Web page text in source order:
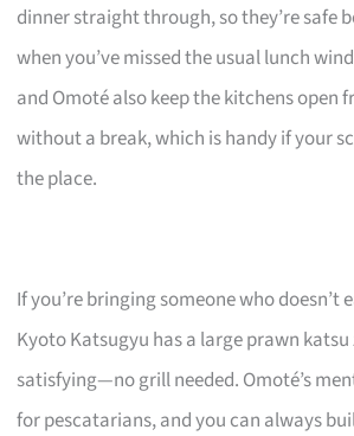
dinner straight through, so they’re safe
when you’ve missed the usual lunch
and Omoté also keep the kitchens open
without a break, which is handy if your
the place.
If you’re bringing someone who doesn’t
Kyoto Katsugyu has a large prawn katsu
satisfying—no grill needed. Omoté’s
for pescatarians, and you can always